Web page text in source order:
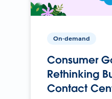
On-demand
Consumer
Rethinking
Contact